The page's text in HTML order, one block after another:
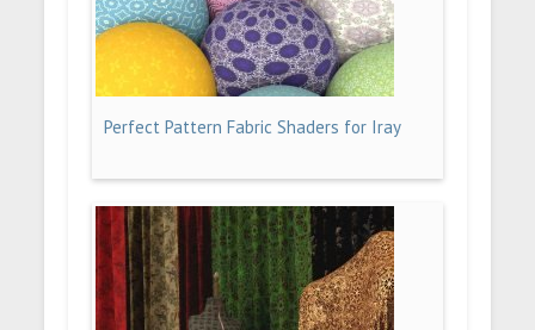
Perfect Pattern Fabric Shaders for Iray